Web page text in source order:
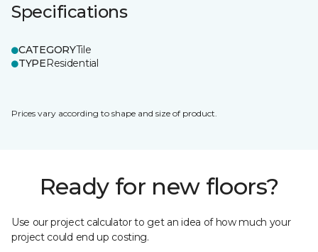
Specifications
CATEGORYTile
TYPEResidential
Prices vary according to shape and size of product.
Ready for new floors?
Use our project calculator to get an idea of how much your
project could end up costing.